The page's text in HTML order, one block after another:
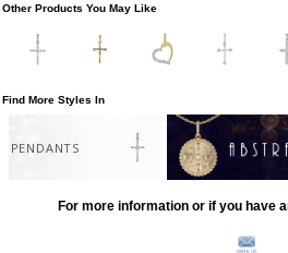
Other Products You May Like
Find More Styles In
PENDANTS
For more information or if you have